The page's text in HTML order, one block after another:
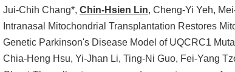
Jui-Chih Chang*, Chin-Hsien Lin, Cheng-Yi Yeh,
Intranasal Mitochondrial Transplantation Restores
Genetic Parkinson's Disease Model of UQCRC1
Chia-Heng Hsu, Yi-Jhan Li, Ting-Ni Guo, Fei-Yang